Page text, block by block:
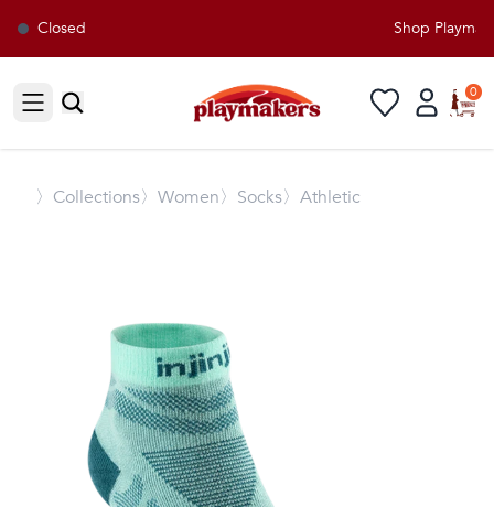
Closed Shop
Open sidebar
0
〉 Collections〉Women〉Socks〉Athletic